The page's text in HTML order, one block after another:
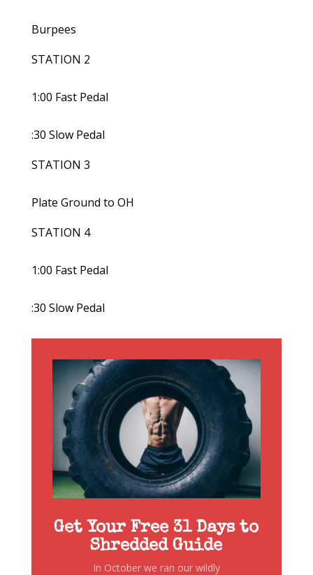
Burpees
STATION 2
1:00 Fast Pedal
:30 Slow Pedal
STATION 3
Plate Ground to OH
STATION 4
1:00 Fast Pedal
:30 Slow Pedal
Get Your Free 31 Days to
Shredded Guide
In October we ran our wildly